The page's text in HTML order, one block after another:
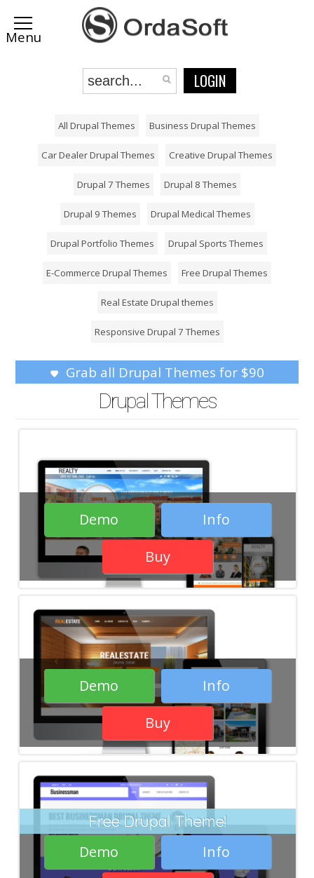
LOGIN
All Drupal Themes Business Drupal Themes
Car Dealer Drupal Themes Creative Drupal Themes
Drupal 7 Themes Drupal 8 Themes
Drupal 9 Themes Drupal Medical Themes
Drupal Portfolio Themes Drupal Sports Themes
E-Commerce Drupal Themes Free Drupal Themes
Real Estate Drupal themes
Responsive Drupal 7 Themes
Grab all Drupal Themes for $90
Drupal Themes
Demo
Info
Buy
Demo
Info
Buy
Free Drupal Theme!
Demo
Info